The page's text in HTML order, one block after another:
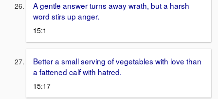
A gentle answer turns away wrath, but a harsh
word stirs up anger.
15:1
Better a small serving of vegetables with love than
a fattened calf with hatred.
15:17